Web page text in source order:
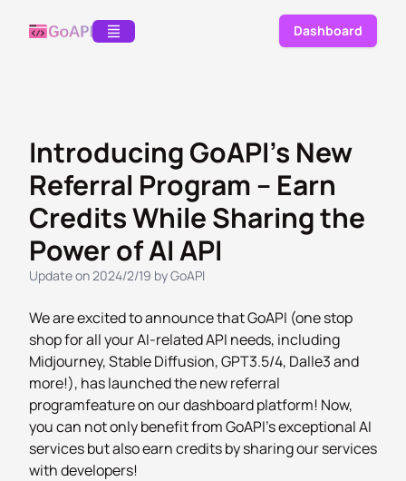
Dashboard
Introducing GoAPI's New
Referral Program – Earn
Credits While Sharing the
Power of AI API
Update on 2024/2/19 byGoAPI
We are excited to announce that GoAPI (one stop
shop for all your AI-related API needs, including
Midjourney, Stable Diffusion, GPT3.5/4, Dalle3 and
more!), has launched the newreferral
programfeature on our dashboard platform! Now,
you can not only benefit from GoAPI's exceptional AI
services but also earn credits by sharing our services
with developers!